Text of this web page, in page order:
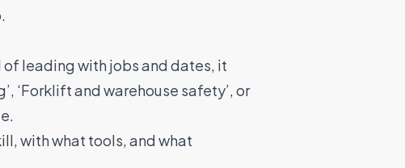
leading with jobs and dates, it
‘Forklift and warehouse safety’, or
with what tools, and what